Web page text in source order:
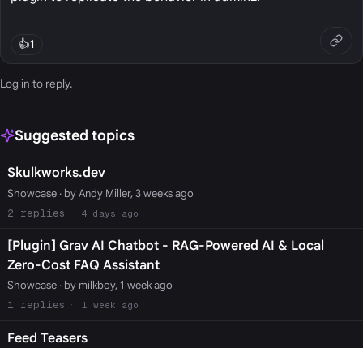
👍1
Log in to reply.
Suggested topics
Skulkworks.dev
Showcase· by Andy Miller, 3 weeks ago
2
4 days ago
[Plugin] Grav AI Chatbot - RAG-Powered AI & Local
Zero-Cost FAQ Assistant
Showcase· by milkboy, 1 week ago
1
1 week ago
Feed Teasers